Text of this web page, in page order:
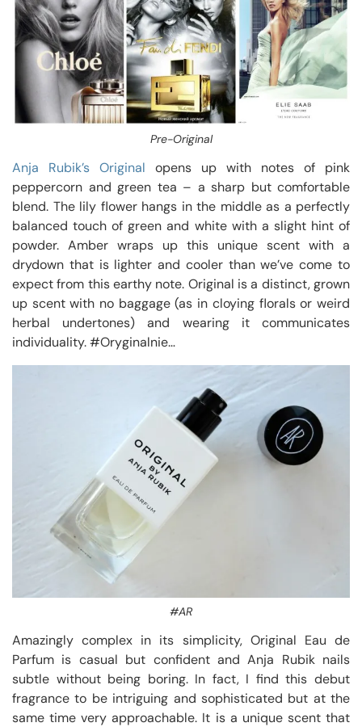
Pre-Original
Anja Rubik’s Original opens up with notes of pink
peppercorn and green tea – a sharp but comfortable
blend. The lily flower hangs in the middle as a perfectly
balanced touch of green and white with a slight hint of
powder. Amber wraps up this unique scent with a
drydown that is lighter and cooler than we’ve come to
expect from this earthy note. Original is a distinct, grown
up scent with no baggage (as in cloying florals or weird
herbal undertones) and wearing it communicates
individuality. #Oryginalnie…
#AR
Amazingly complex in its simplicity, Original Eau de
Parfum is casual but confident and Anja Rubik nails
subtle without being boring. In fact, I find this debut
fragrance to be intriguing and sophisticated but at the
same time very approachable. It is a unique scent that